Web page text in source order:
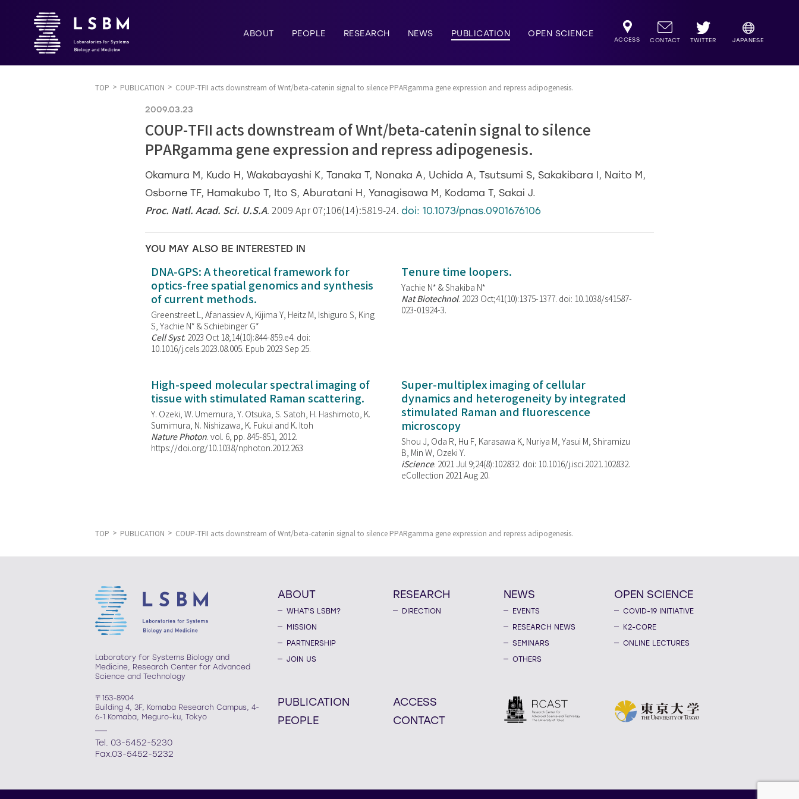
ABOUT PEOPLE RESEARCH NEWS PUBLICATION OPEN SCIENCE
ACCESS CONTACT TWITTER JAPANESE
TOP PUBLICATION COUP-TFII acts downstream of Wnt/beta-catenin signal to silence PPARgamma gene expression and repress adipogenesis.
2009.03.23
COUP-TFII acts downstream of Wnt/beta-catenin signal to silence
PPARgamma gene expression and repress adipogenesis.
Okamura M, Kudo H, Wakabayashi K, Tanaka T, Nonaka A, Uchida A, Tsutsumi S, Sakakibara I, Naito M,
Osborne TF, Hamakubo T, Ito S, Aburatani H, Yanagisawa M, Kodama T, Sakai J.
Proc. Natl. Acad. Sci. U.S.A. 2009 Apr 07;106(14):5819-24. doi: 10.1073/pnas.0901676106
YOU MAY ALSO BE INTERESTED IN
DNA-GPS: A theoretical framework for
optics-free spatial genomics and synthesis
of current methods.
Greenstreet L, Afanassiev A, Kijima Y, Heitz M, Ishiguro S, King
S, Yachie N* & Schiebinger G*
Cell Syst. 2023 Oct 18;14(10):844-859.e4. doi:
10.1016/j.cels.2023.08.005. Epub 2023 Sep 25.
Tenure time loopers.
Yachie N* & Shakiba N*
Nat Biotechnol. 2023 Oct;41(10):1375-1377. doi: 10.1038/s41587-
023-01924-3.
High-speed molecular spectral imaging of
tissue with stimulated Raman scattering.
Y. Ozeki, W. Umemura, Y. Otsuka, S. Satoh, H. Hashimoto, K.
Sumimura, N. Nishizawa, K. Fukui and K. Itoh
Nature Photon. vol. 6, pp. 845-851, 2012.
https://doi.org/10.1038/nphoton.2012.263
Super-multiplex imaging of cellular
dynamics and heterogeneity by integrated
stimulated Raman and fluorescence
microscopy
Shou J, Oda R, Hu F, Karasawa K, Nuriya M, Yasui M, Shiramizu
B, Min W, Ozeki Y.
iScience. 2021 Jul 9;24(8):102832. doi: 10.1016/j.isci.2021.102832.
eCollection 2021 Aug 20.
TOP PUBLICATION COUP-TFII acts downstream of Wnt/beta-catenin signal to silence PPARgamma gene expression and repress adipogenesis.
Laboratory for Systems Biology and
Medicine, Research Center for Advanced
Science and Technology
〒153-8904
Building 4, 3F, Komaba Research Campus, 4-
6-1 Komaba, Meguro-ku, Tokyo
Tel. 03-5452-5230
Fax.03-5452-5232
ABOUT
WHAT'S LSBM?
MISSION
PARTNERSHIP
JOIN US
RESEARCH
DIRECTION
NEWS
EVENTS
RESEARCH NEWS
SEMINARS
OTHERS
OPEN SCIENCE
COVID-19 INITIATIVE
K2-CORE
ONLINE LECTURES
PUBLICATION
PEOPLE
ACCESS
CONTACT